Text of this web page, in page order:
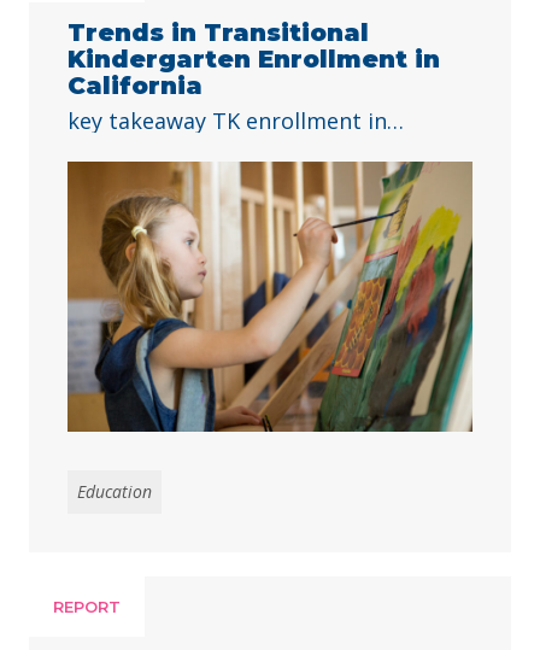
Trends in Transitional
Kindergarten Enrollment in
California
key takeaway TK enrollment in
with growth across all student groups
and high-poverty schools. To ensure
all children benefit, the state must
address disparities in access for
students of color and those from low-
income families. Early childhood
education is foundational for young
children’s development and their long-
term outcomes, and preschool …
Continued
Education
REPORT